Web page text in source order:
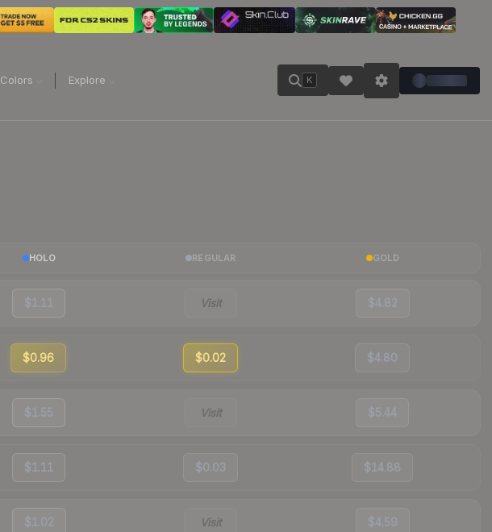
Colors Explore K
HOLO REGULAR GOLD
$1.11 Visit $4.82
$0.96 $0.02 $4.80
$1.55 Visit $5.44
$1.11 $0.03 $14.88
$1.02 Visit $4.59